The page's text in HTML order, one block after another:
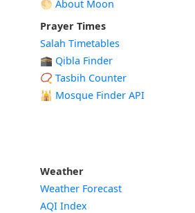
🌕 About Moon
Prayer Times
Salah Timetables
🕋 Qibla Finder
📿 Tasbih Counter
🕌 Mosque Finder API
Weather
Weather Forecast
AQI Index